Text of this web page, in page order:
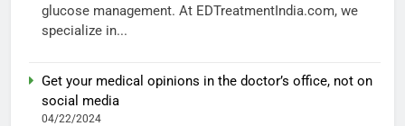
glucose management. At EDTreatmentIndia.com, we
specialize in...
Get your medical opinions in the doctor’s office, not on
social media
04/22/2024